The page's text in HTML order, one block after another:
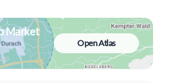
Market
Open Atlas